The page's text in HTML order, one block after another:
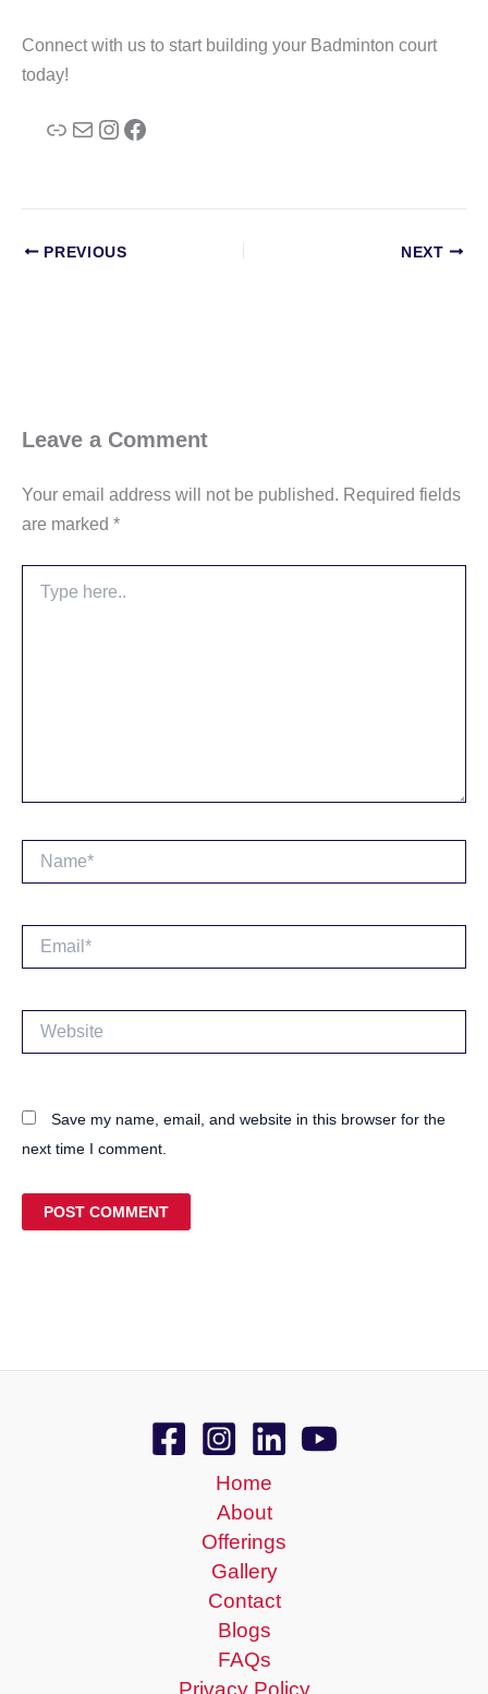
Connect with us to start building your Badminton court
today!
PREVIOUS NEXT
Leave a Comment
Your email address will not be published. Required fields
are marked *
here..
Name*
Email*
Website
Save my name, email, and website in this browser for the
next time I comment.
Home
About
Offerings
Gallery
Contact
Blogs
FAQs